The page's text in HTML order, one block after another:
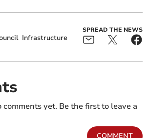
Infrastructure
SPREAD THE NEWS
comments yet. Be the first to leave a
COMMENT